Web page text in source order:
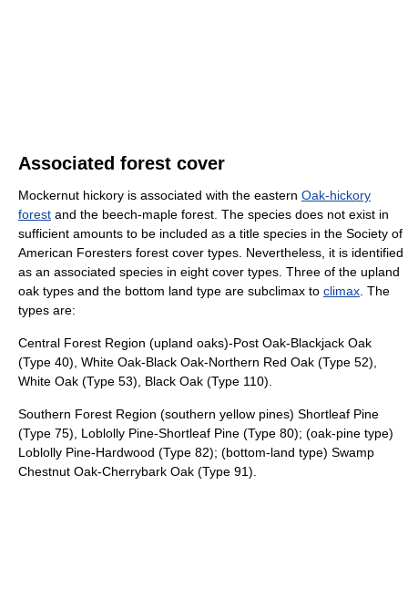
Associated forest cover
Mockernut hickory is associated with the eastern Oak-hickory
forest and the beech-maple forest. The species does not exist in
sufficient amounts to be included as a title species in the Society of
American Foresters forest cover types. Nevertheless, it is identified
as an associated species in eight cover types. Three of the upland
oak types and the bottom land type are subclimax to climax. The
types are:
Central Forest Region (upland oaks)-Post Oak-Blackjack Oak
(Type 40), White Oak-Black Oak-Northern Red Oak (Type 52),
White Oak (Type 53), Black Oak (Type 110).
Southern Forest Region (southern yellow pines) Shortleaf Pine
(Type 75), Loblolly Pine-Shortleaf Pine (Type 80); (oak-pine type)
Loblolly Pine-Hardwood (Type 82); (bottom-land type) Swamp
Chestnut Oak-Cherrybark Oak (Type 91).